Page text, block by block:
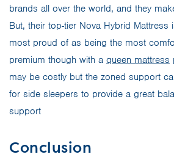
brands all over the world, and they
But, their top-tier Nova Hybrid Mattress
most proud of as being the most
premium though with a queen mattress
may be costly but the zoned support
for side sleepers to provide a great
support
Conclusion